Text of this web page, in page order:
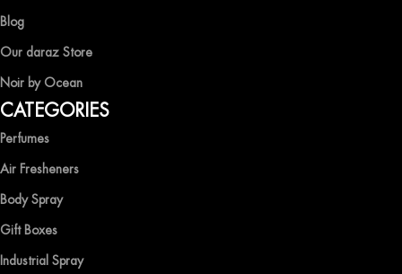
EXPERIENCE LUXURY WITH OCEAN SHADES
Shop now and immerse yourself in the essence of elegance and
freshness with Ocean Shades.
Blog
Our daraz Store
Noir by Ocean
CATEGORIES
Perfumes
Air Fresheners
Body Spray
Gift Boxes
Industrial Spray